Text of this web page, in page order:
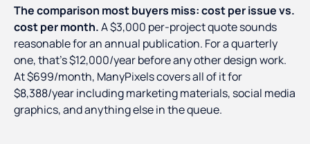
The comparison most buyers miss: cost per issue vs.
cost per month.A $3,000 per-project quote sounds
reasonable for an annual publication. For a quarterly
one, that's $12,000/year before any other design work.
At $699/month, ManyPixels covers all of it for
$8,388/year including marketing materials, social media
graphics, and anything else in the queue.